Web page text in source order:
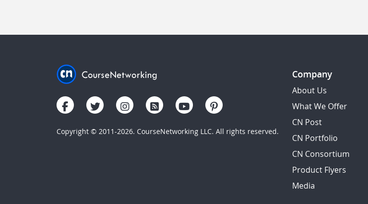
Copyright © 2011-2026. CourseNetworking LLC. All rights reserved.
Company
About Us
What We Offer
CN Post
CN Portfolio
CN Consortium
Product Flyers
Media